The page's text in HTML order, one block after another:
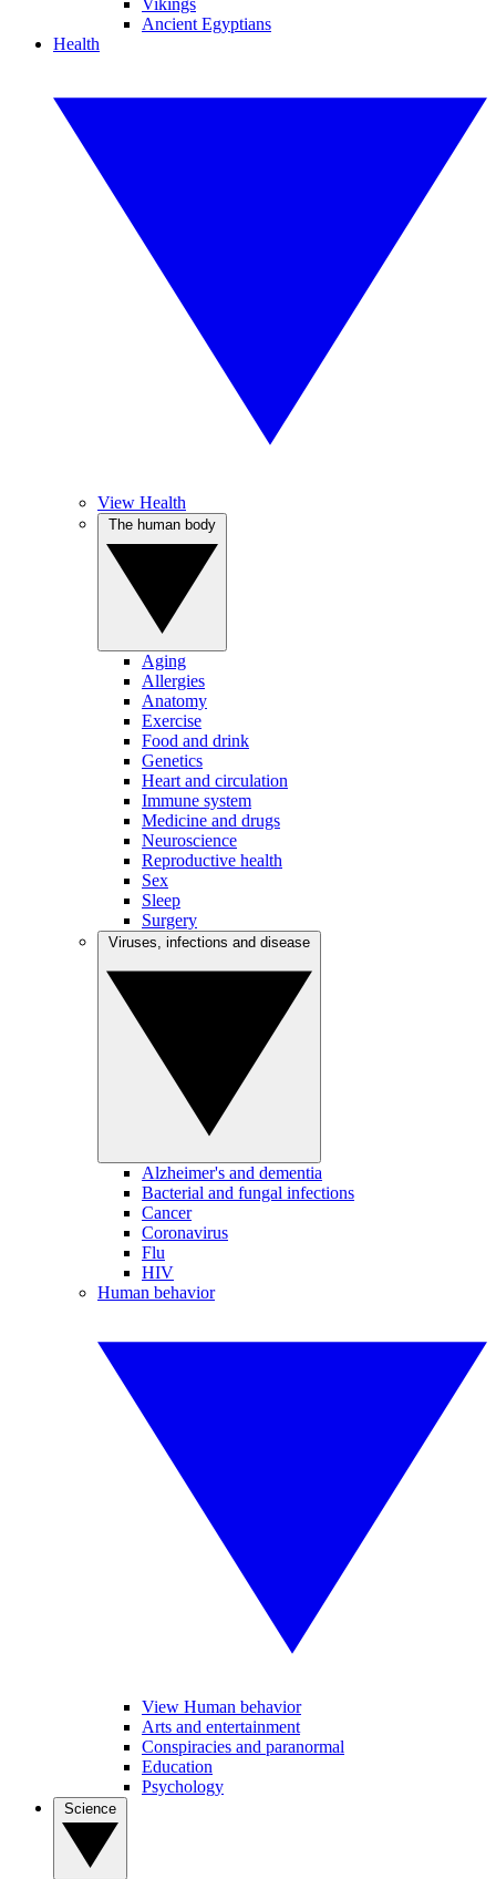
Vikings
Ancient Egyptians
Health
View Health
Aging
Allergies
Anatomy
Exercise
Food and drink
Genetics
Heart and circulation
Immune system
Medicine and drugs
Neuroscience
Reproductive health
Sex
Sleep
Surgery
Alzheimer's and dementia
Bacterial and fungal infections
Cancer
Coronavirus
Flu
HIV
Human behavior
View Human behavior
Arts and entertainment
Conspiracies and paranormal
Education
Psychology